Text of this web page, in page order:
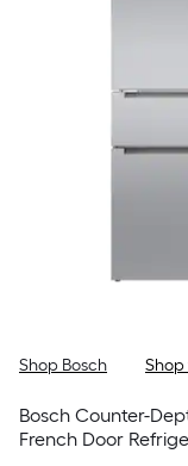
Shop Bosch Shop
Bosch Counter-
French Door